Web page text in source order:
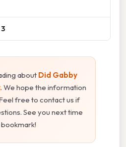
about Did Gabby
. We hope the information
free to contact us if
See you next time